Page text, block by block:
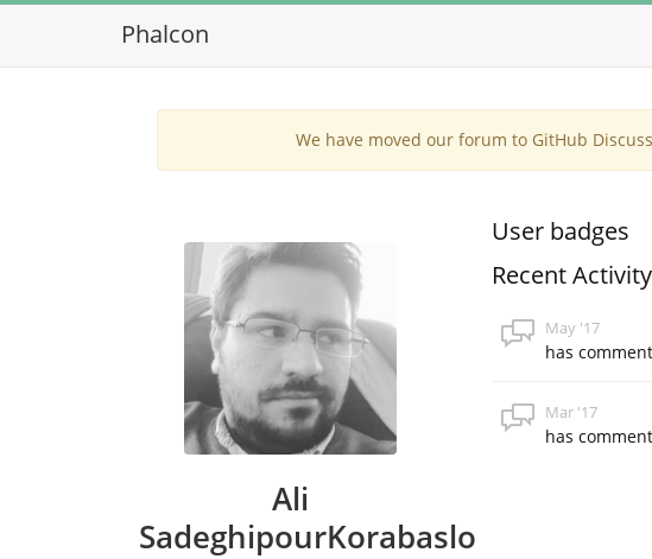
Phalcon
We have moved our forum to GitHub
Ali
SadeghipourKorabaslo
User badges
Recent Activity
May '17
has
Mar '17
has